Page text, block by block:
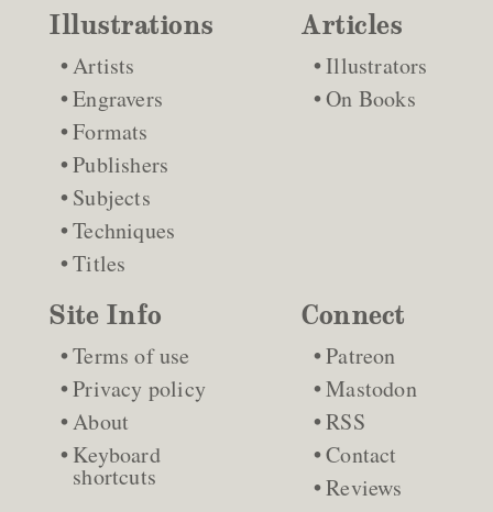
Illustrations
Artists
Engravers
Formats
Publishers
Subjects
Techniques
Titles
Articles
Illustrators
On Books
Site Info
Terms of use
Privacy policy
About
Keyboard
shortcuts
Connect
Patreon
Mastodon
RSS
Contact
Reviews